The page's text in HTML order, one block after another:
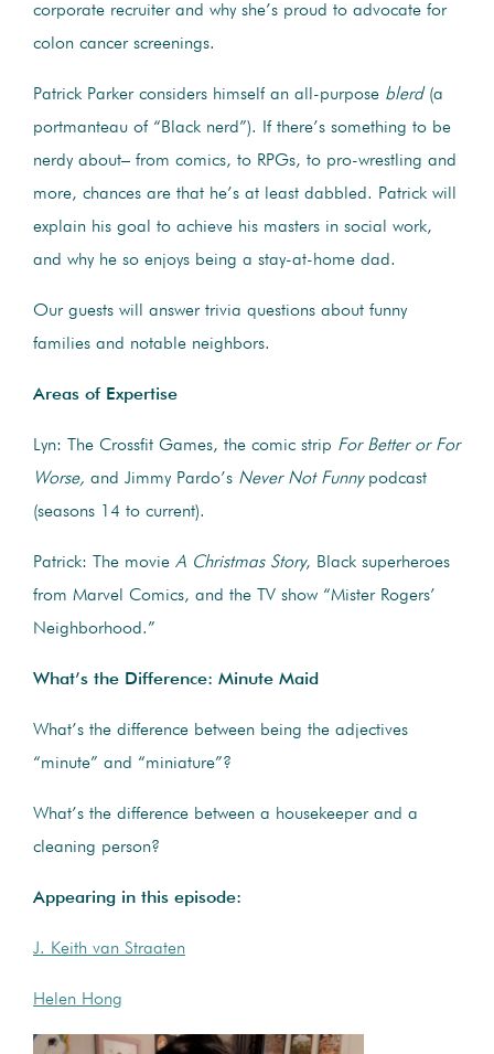
corporate recruiter and why she’s proud to advocate for
colon cancer screenings.
Patrick Parker considers himself an all-purpose blerd (a
portmanteau of “Black nerd”). If there’s something to be
nerdy about– from comics, to RPGs, to pro-wrestling and
more, chances are that he’s at least dabbled. Patrick will
explain his goal to achieve his masters in social work,
and why he so enjoys being a stay-at-home dad.
Our guests will answer trivia questions about funny
families and notable neighbors.
Areas of Expertise
Lyn: The Crossfit Games, the comic strip For Better or For
Worse, and Jimmy Pardo’s Never Not Funnypodcast
(seasons 14 to current).
Patrick: The movie A Christmas Story, Black superheroes
from Marvel Comics, and the TV show “Mister Rogers’
Neighborhood.”
What’s the Difference: Minute Maid
What’s the difference between being the adjectives
“minute” and “miniature”?
What’s the difference between a housekeeper and a
cleaning person?
Appearing in this episode:
J. Keith van Straaten
Helen Hong